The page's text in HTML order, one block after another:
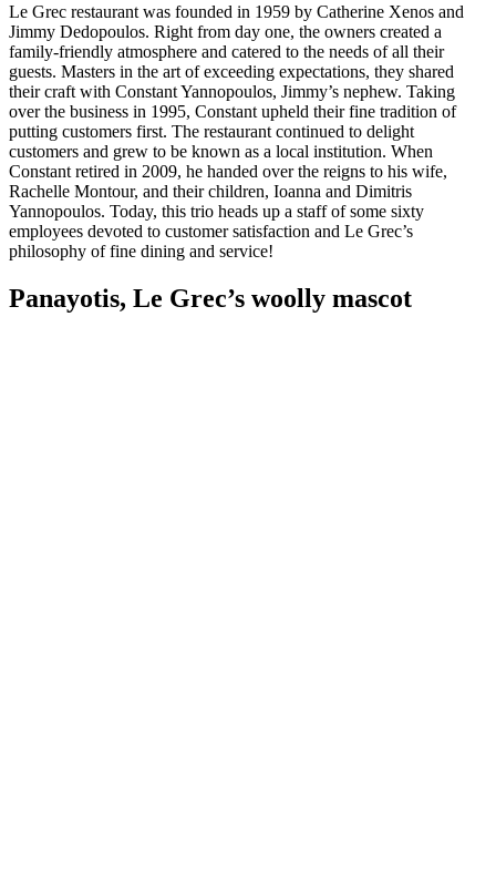
Le Grec restaurant was founded in 1959 by Catherine Xenos and
Jimmy Dedopoulos. Right from day one, the owners created a
family-friendly atmosphere and catered to the needs of all their
guests. Masters in the art of exceeding expectations, they shared
their craft with Constant Yannopoulos, Jimmy’s nephew. Taking
over the business in 1995, Constant upheld their fine tradition of
putting customers first. The restaurant continued to delight
customers and grew to be known as a local institution. When
Constant retired in 2009, he handed over the reigns to his wife,
Rachelle Montour, and their children, Ioanna and Dimitris
Yannopoulos. Today, this trio heads up a staff of some sixty
employees devoted to customer satisfaction and Le Grec’s
philosophy of fine dining and service!
Panayotis, Le Grec’s woolly mascot